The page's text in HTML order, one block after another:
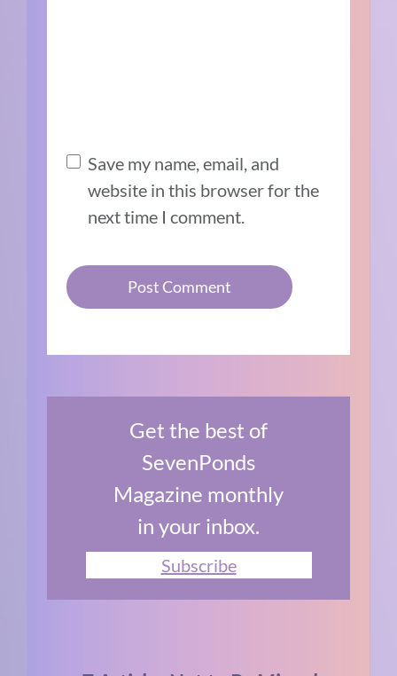
Save my name, email, and
website in this browser for the
next time I comment.
Get the best of
SevenPonds
Magazine monthly
in your inbox.
Subscribe